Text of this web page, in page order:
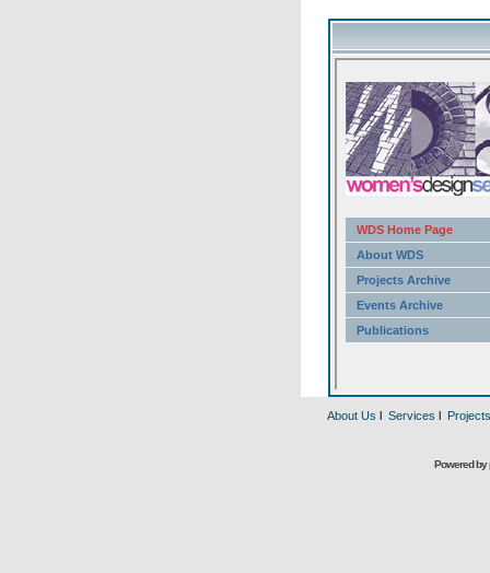
About Us l Services l Projects
Powered by